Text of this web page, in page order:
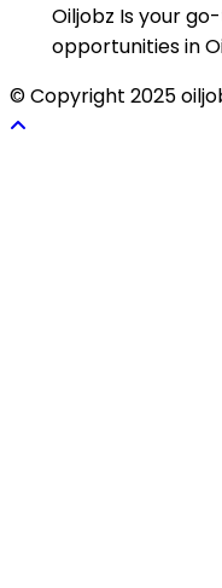
Oiljobz Is your
opportunities in
© Copyright 2025